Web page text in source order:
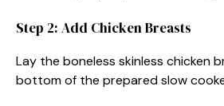
Step 2: Add Chicken Breasts
Lay the boneless skinless chicken
bottom of the prepared slow